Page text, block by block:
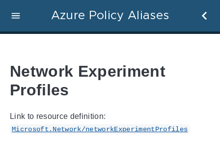
Azure Policy Aliases
Network Experiment
Profiles
Link to resource definition:
Microsoft.Network/networkExperimentProfiles